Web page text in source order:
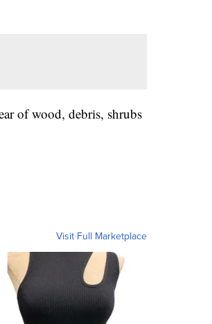
of wood, debris, shrubs
Visit Full Marketplace